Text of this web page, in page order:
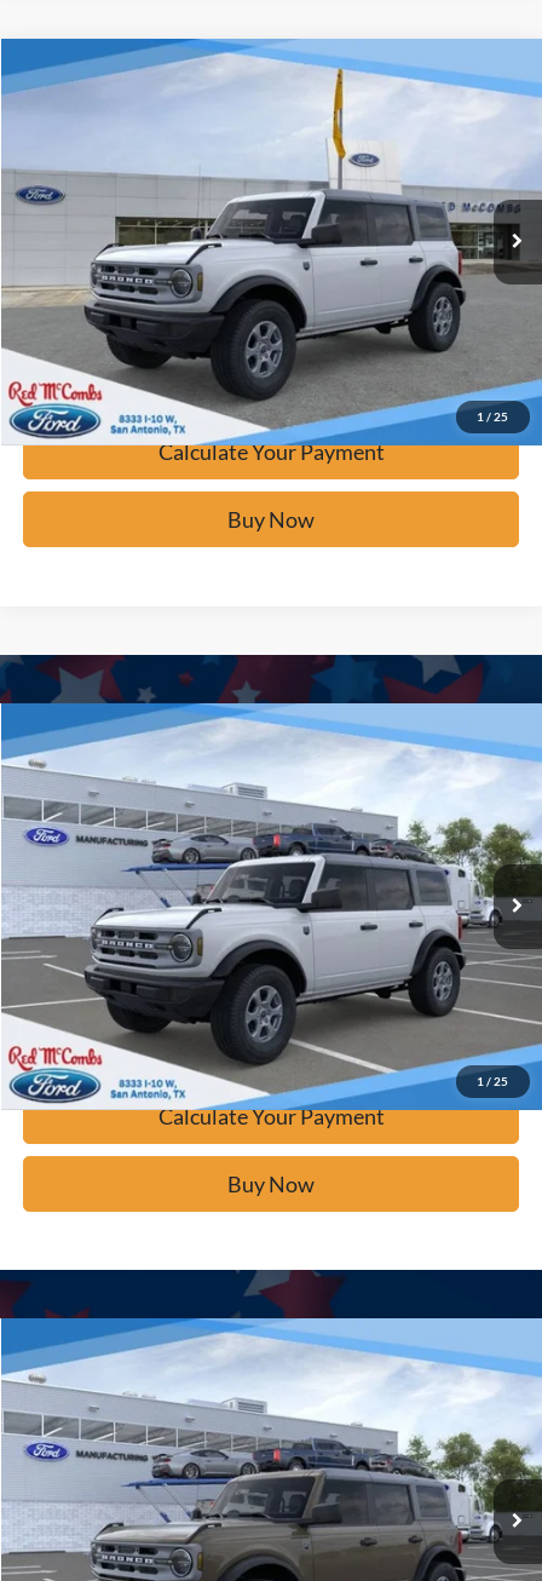
1 / 25
2025Ford Bronco Big Bend
Courtesy Vehicle Ext.
Window Sticker
$42,276
Click To Call
Calculate Your Payment
Confirm Availability
Calculate Your Payment
Buy Now
Compare Vehicle
1 / 25
2025Ford Bronco
Price Drop
VIN:1FMDE7BH9SLB70594 F53279
Ext.
Window Sticker
$42,276
BUY IT NOW
Click To Call
Calculate Your Payment
Confirm Availability
Calculate Your Payment
Buy Now
Compare Vehicle
2025Ford Bronco Big Bend
Price Drop
VIN:1FMDE7BH3SLB75922Stock: F53373
Ext.
Window Sticker
$42,671
BUY IT NOW
Click To Call
Compare Vehicle